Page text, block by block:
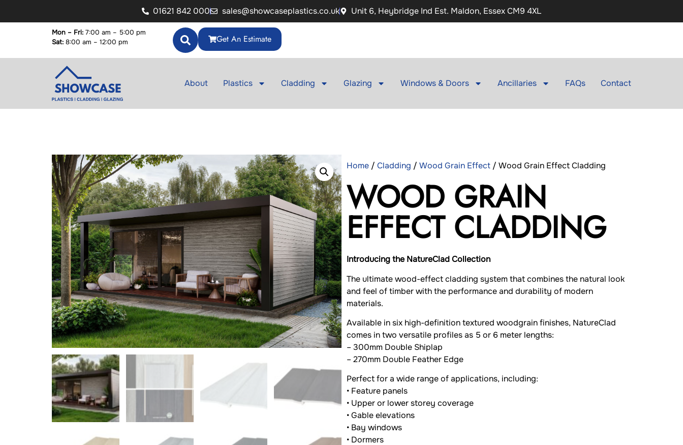
01621 842 000 sales@showcaseplastics.co.uk Unit 6, Heybridge Ind Est. Maldon, Essex CM9 4XL
Get An Estimate
Mon – Fri: 7:00 am – 5:00 pm
Sat: 8:00 am – 12:00 pm
About Plastics Cladding Glazing Windows & Doors Ancillaries FAQs Contact
Home / Cladding / Wood Grain Effect / Wood Grain Effect Cladding
WOOD GRAIN
EFFECT CLADDING
Introducing the NatureClad Collection
The ultimate wood-effect cladding system that combines the natural look
and feel of timber with the performance and durability of modern
materials.
Available in six high-definition textured woodgrain finishes, NatureClad
comes in two versatile profiles as 5 or 6 meter lengths:
– 300mm Double Shiplap
– 270mm Double Feather Edge
Perfect for a wide range of applications, including:
• Feature panels
• Upper or lower storey coverage
• Gable elevations
• Bay windows
• Dormers